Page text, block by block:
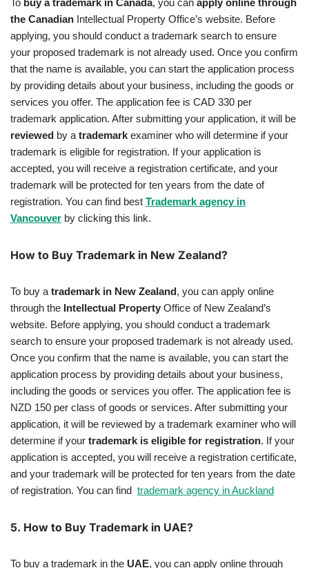
To buy a trademark in Canada, you can apply online through
the Canadian Intellectual Property Office’s website. Before
applying, you should conduct a trademark search to ensure
your proposed trademark is not already used. Once you confirm
that the name is available, you can start the application process
by providing details about your business, including the goods or
services you offer. The application fee is CAD 330 per
trademark application. After submitting your application, it will be
reviewed by a trademark examiner who will determine if your
trademark is eligible for registration. If your application is
accepted, you will receive a registration certificate, and your
trademark will be protected for ten years from the date of
registration. You can find best Trademark agency in
Vancouver by clicking this link.
How to Buy Trademark in New Zealand?
To buy a trademark in New Zealand, you can apply online
through the Intellectual Property Office of New Zealand’s
website. Before applying, you should conduct a trademark
search to ensure your proposed trademark is not already used.
Once you confirm that the name is available, you can start the
application process by providing details about your business,
including the goods or services you offer. The application fee is
NZD 150 per class of goods or services. After submitting your
application, it will be reviewed by a trademark examiner who will
determine if your trademark is eligible for registration. If your
application is accepted, you will receive a registration certificate,
and your trademark will be protected for ten years from the date
of registration. You can find trademark agency in Auckland
5. How to Buy Trademark in UAE?
To buy a trademark in the UAE, you can apply online through